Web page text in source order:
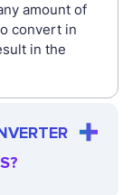
amount of
convert in
in the